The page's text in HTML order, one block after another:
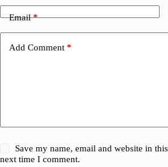
Email*
Add Comment *
Save my name, email and website in
next time I comment.